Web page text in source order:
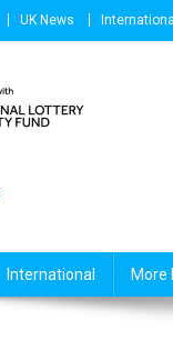
UK News
International More